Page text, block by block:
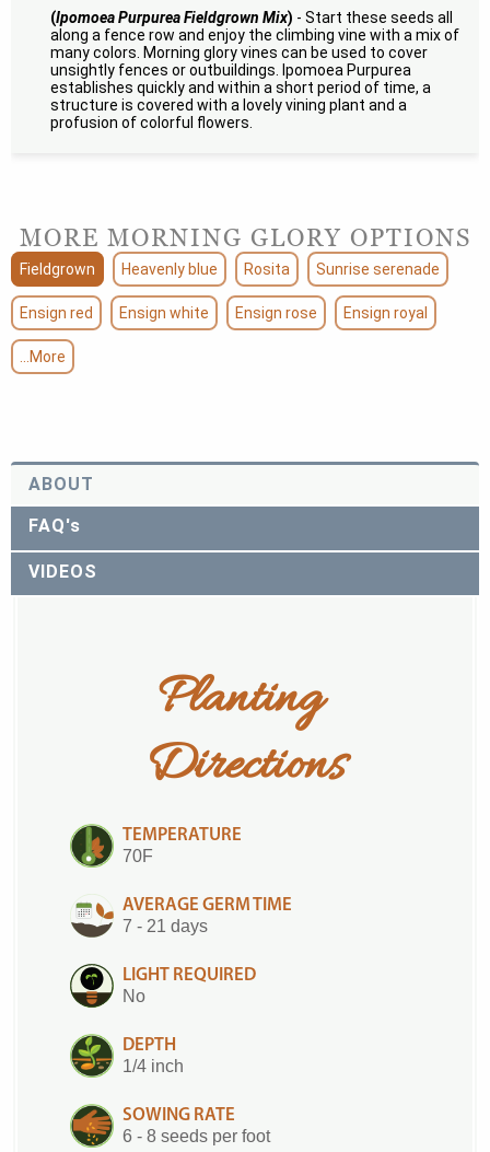
(Ipomoea Purpurea Fieldgrown Mix) - Start these seeds all
along a fence row and enjoy the climbing vine with a mix of
many colors. Morning glory vines can be used to cover
unsightly fences or outbuildings. Ipomoea Purpurea
establishes quickly and within a short period of time, a
structure is covered with a lovely vining plant and a
profusion of colorful flowers.
MORE MORNING GLORY OPTIONS
Fieldgrown Heavenly blue Rosita Sunrise serenade
Ensign red Ensign white Ensign rose Ensign royal
...More
ABOUT
FAQ's
VIDEOS
Planting
Directions
TEMPERATURE
70F
AVERAGE GERM TIME
7 - 21 days
LIGHT REQUIRED
No
DEPTH
1/4 inch
SOWING RATE
6 - 8 seeds per foot